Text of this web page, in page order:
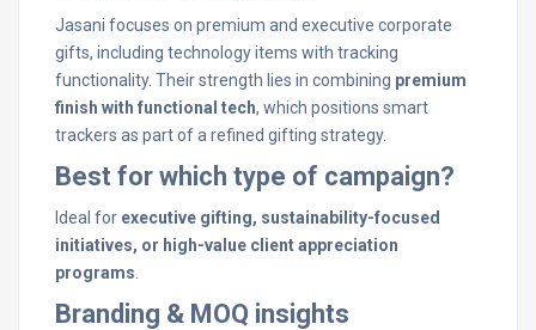
Jasani focuses on premium and executive corporate
gifts, including technology items with tracking
functionality. Their strength lies in combining premium
finish with functional tech, which positions smart
trackers as part of a refined gifting strategy.
Best for which type of campaign?
Ideal for executive gifting, sustainability-focused
initiatives, or high-value client appreciation
programs
Branding & MOQ insights